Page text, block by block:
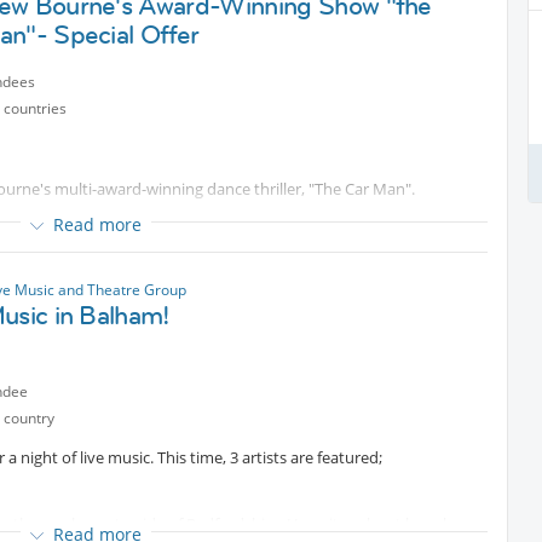
& Theatre
Special Offer
multi-award-winning dance thriller, "The Car Man".
all fee). Seats in Upper circle within original price band.
story of passion, betrayal, and revenge featuring a
payment instructions. Signing up here doesn't guarantee a ticket.
once booked. Unless show gets cancelled by the venue.
Read more
Music and Theatre Group
in Balham!
night of live music. This time, 3 artists are featured;
the rural countryside of Bedfordshire. He writes about love, loss
Read more